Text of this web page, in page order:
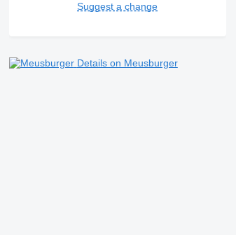
Suggest a change
Details on Meusburger